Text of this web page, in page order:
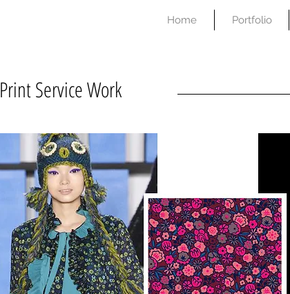
Home Portfolio
Print Service Work